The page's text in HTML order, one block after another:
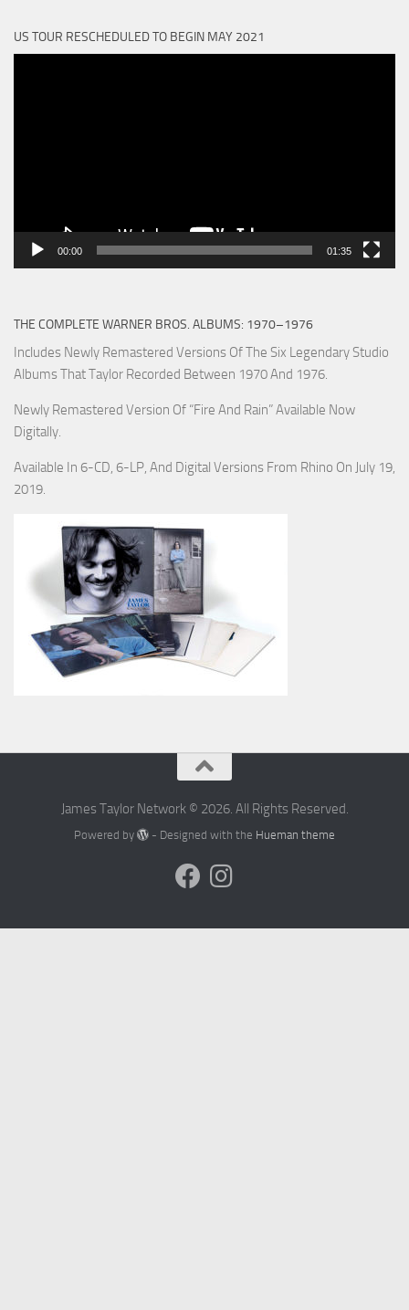
US TOUR RESCHEDULED TO BEGIN MAY 2021
00:00 01:35
THE COMPLETE WARNER BROS. ALBUMS: 1970–1976
Includes Newly Remastered Versions Of The Six Legendary Studio
Albums That Taylor Recorded Between 1970 And 1976.
Newly Remastered Version Of “Fire And Rain” Available Now
Digitally.
Available In 6-CD, 6-LP, And Digital Versions From Rhino On July 19,
2019.
James Taylor Network © 2026. All Rights Reserved.
Powered by - Designed with the Hueman theme